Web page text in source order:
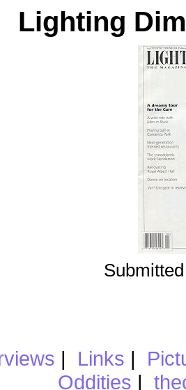
Lighting
| Links |
Oddities |